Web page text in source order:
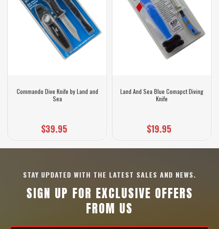
Commando Dive Knife by Land and
Sea
$39.95
Land And Sea Blue Comapct Diving
Knife
$19.95
STAY UPDATED WITH THE LATEST SALES AND NEWS.
SIGN UP FOR EXCLUSIVE OFFERS
FROM US